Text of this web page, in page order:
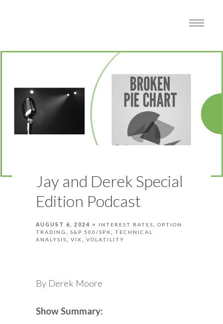
Jay and Derek Special
Edition Podcast
AUGUST 6, 2024 INTEREST RATES
OPTION
TRADING
S&P 500/SPX
TECHNICAL
ANALYSIS
VIX VOLATILITY
By Derek Moore
Show Summary: